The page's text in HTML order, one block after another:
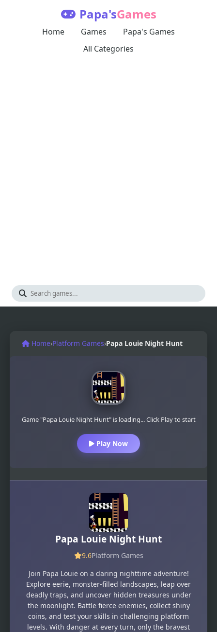
Papa'sGames
Home Games
Papa's Games
All Categories
Home›Platform Games›Papa Louie Night Hunt
Game "Papa Louie Night Hunt" is loading... Click Play to start
Play Now
Papa Louie Night Hunt
9.6Platform Games
Join Papa Louie on a daring nighttime adventure!
Explore eerie, monster-filled landscapes, leap over
deadly traps, and uncover hidden treasures under
the moonlight. Battle fierce enemies, collect shiny
coins, and test your skills in challenging platform
levels. With danger at every turn, only the bravest